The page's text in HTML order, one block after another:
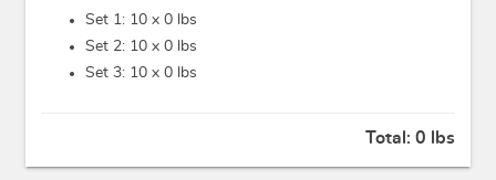
Set 1: 10 x 0 lbs
Set 2: 10 x 0 lbs
Set 3: 10 x 0 lbs
Total: 0 lbs